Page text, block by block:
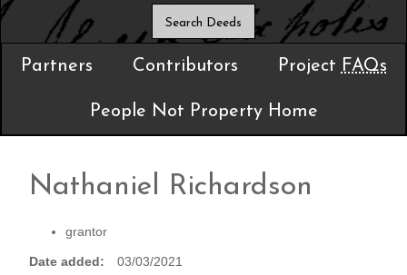
Partners Contributors Project FAQs
People Not Property Home
Nathaniel Richardson
grantor
Date added 03/03/2021